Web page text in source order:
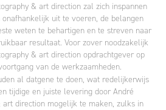
& art direction zal zich inspannen
uit te voeren, de belangen
weten te behartigen en te streven naar
resultaat. Voor zover noodzakelijk
& art direction opdrachtgever op
van de werkzaamheden.
al datgene te doen, wat redelijkerwijs
tijdige en juiste levering door André
art direction mogelijk te maken, zulks in